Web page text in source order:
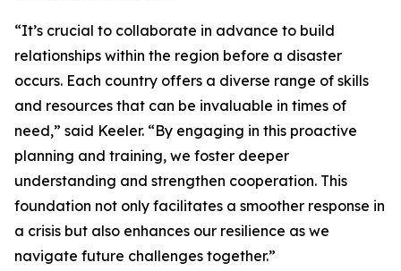
“It’s crucial to collaborate in advance to build
relationships within the region before a disaster
occurs. Each country offers a diverse range of skills
and resources that can be invaluable in times of
need,” said Keeler. “By engaging in this proactive
planning and training, we foster deeper
understanding and strengthen cooperation. This
foundation not only facilitates a smoother response in
a crisis but also enhances our resilience as we
navigate future challenges together.”